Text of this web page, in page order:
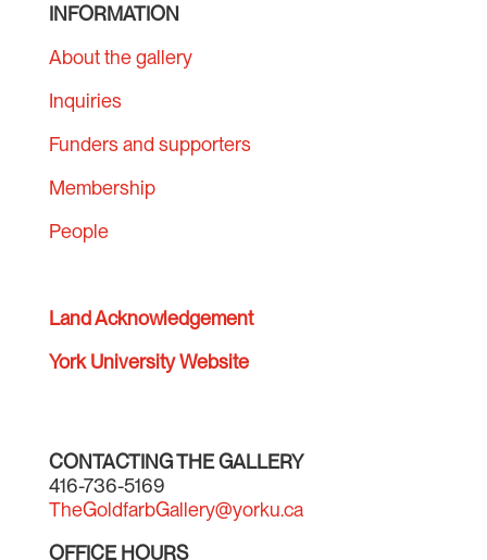
INFORMATION
About the gallery
Inquiries
Funders and supporters
Membership
People
Land Acknowledgement
York University Website
CONTACTING THE GALLERY
416-736-5169
TheGoldfarbGallery@yorku.ca
OFFICE HOURS